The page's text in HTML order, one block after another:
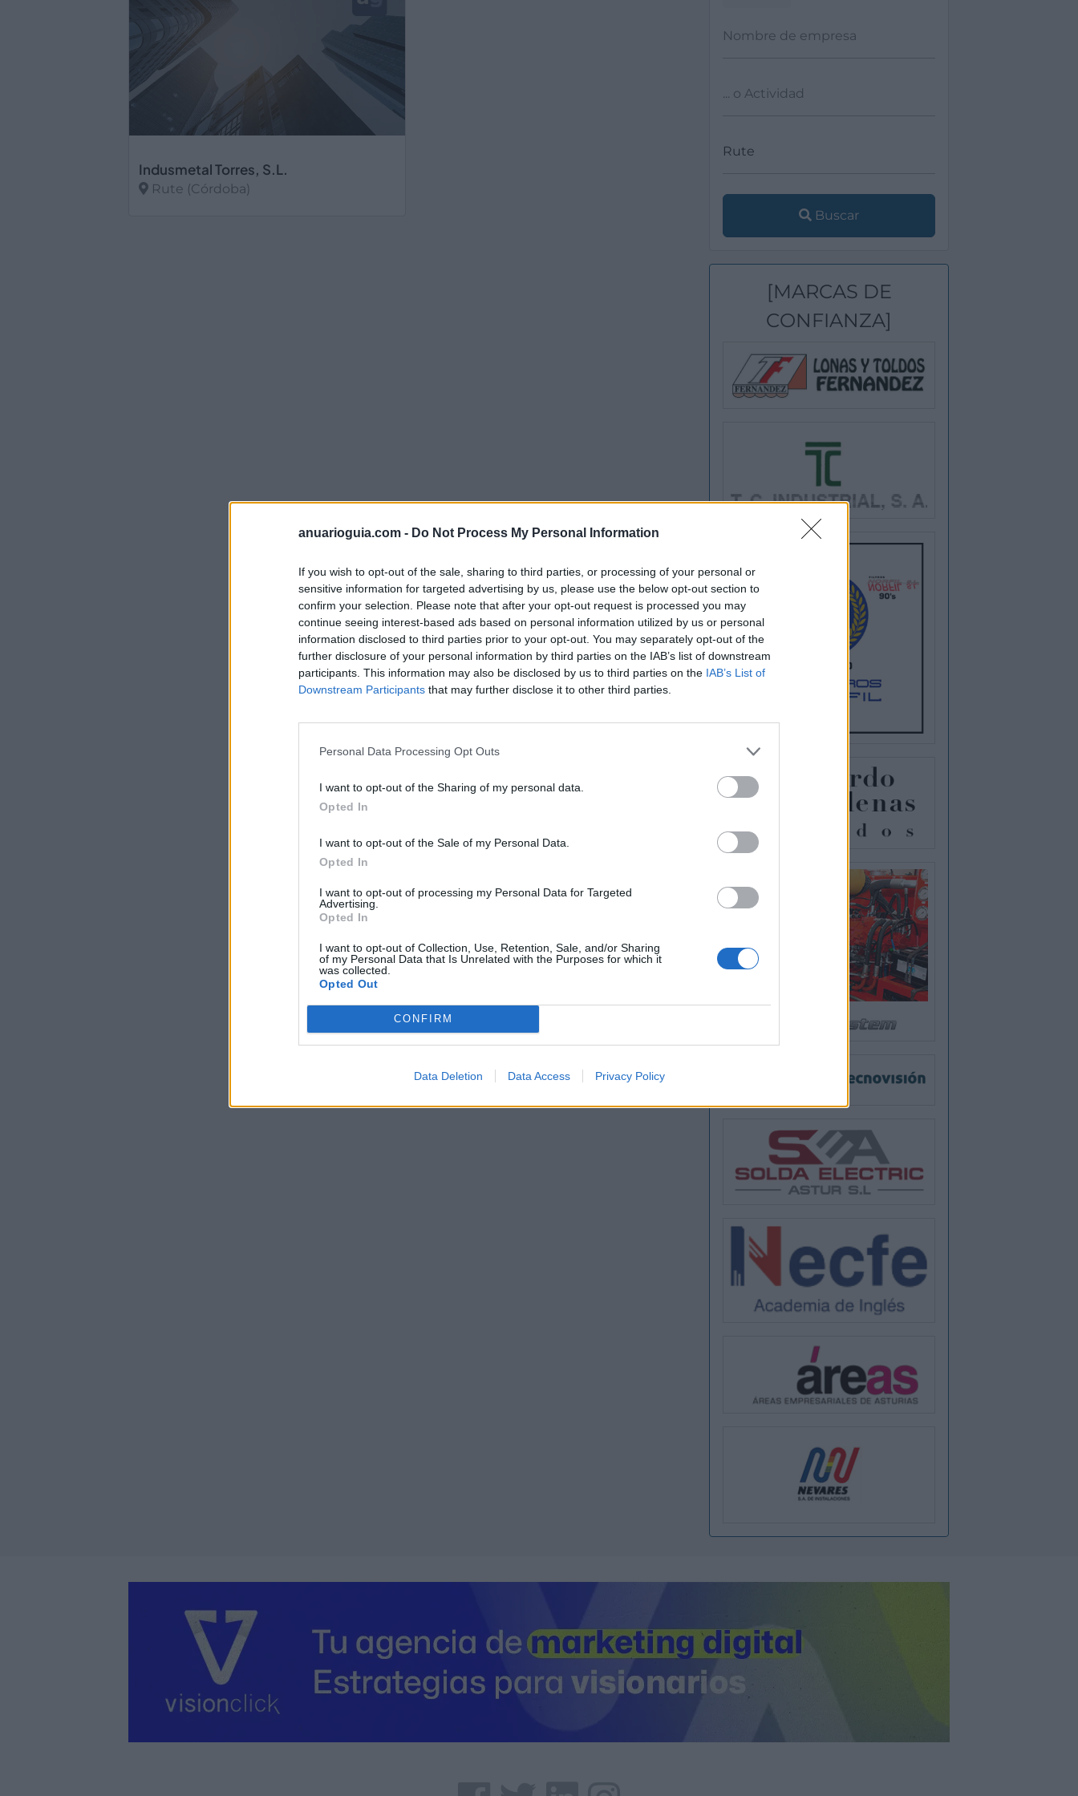
anuarioguia.com - Do Not Process My Personal Information
If you wish to opt-out of the sale, sharing to third parties, or processing of your personal or
sensitive information for targeted advertising by us, please use the below opt-out section to
confirm your selection. Please note that after your opt-out request is processed you may
continue seeing interest-based ads based on personal information utilized by us or personal
information disclosed to third parties prior to your opt-out. You may separately opt-out of the
further disclosure of your personal information by third parties on the IAB’s list of downstream
participants. This information may also be disclosed by us to third parties on the IAB’s List of
Downstream Participants that may further disclose it to other third parties.
Personal Data Processing Opt Outs
I want to opt-out of the Sharing of my personal data.
Opted In
I want to opt-out of the Sale of my Personal Data.
Opted In
I want to opt-out of processing my Personal Data for Targeted
Advertising.
Opted In
I want to opt-out of Collection, Use, Retention, Sale, and/or Sharing
of my Personal Data that Is Unrelated with the Purposes for which it
was collected.
Opted Out
CONFIRM
Data Deletion Data Access Privacy Policy
Indusmetal Torres, S.L.
Rute (Córdoba)
Buscar
[MARCAS DE
CONFIANZA]